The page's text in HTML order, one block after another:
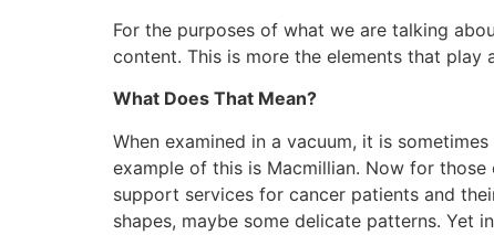
For the purposes of what we are talking
content. This is more the elements that
What Does That Mean?
When examined in a vacuum, it is
example of this is Macmillian. Now for
support services for cancer patients and
shapes, maybe some delicate patterns. Yet